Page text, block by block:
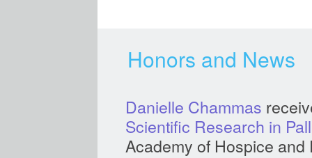
Honors and News
Danielle Chammas
Scientific Research in
Academy of Hospice